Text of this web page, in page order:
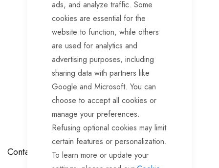
ads, and analyze traffic. Some
cookies are essential for the
website to function, while others
are used for analytics and
advertising purposes, including
sharing data with partners like
Google and Microsoft. You can
choose to accept all cookies or
manage your preferences.
Refusing optional cookies may limit
certain features or personalization.
To learn more or update your
Contact Us